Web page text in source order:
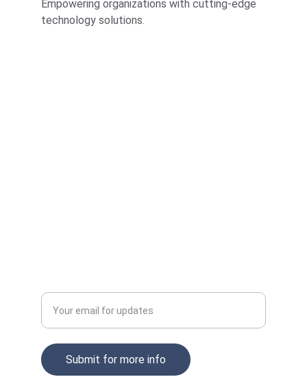
Empowering organizations with cutting-edge
technology solutions.
Submit for more info